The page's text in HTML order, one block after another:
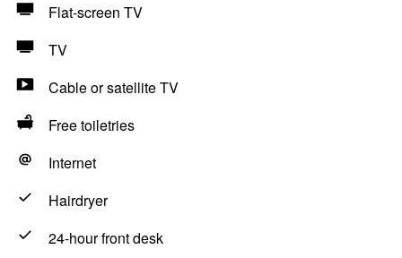
Flat-screen TV
TV
Cable or satellite TV
Free toiletries
Internet
Hairdryer
24-hour front desk